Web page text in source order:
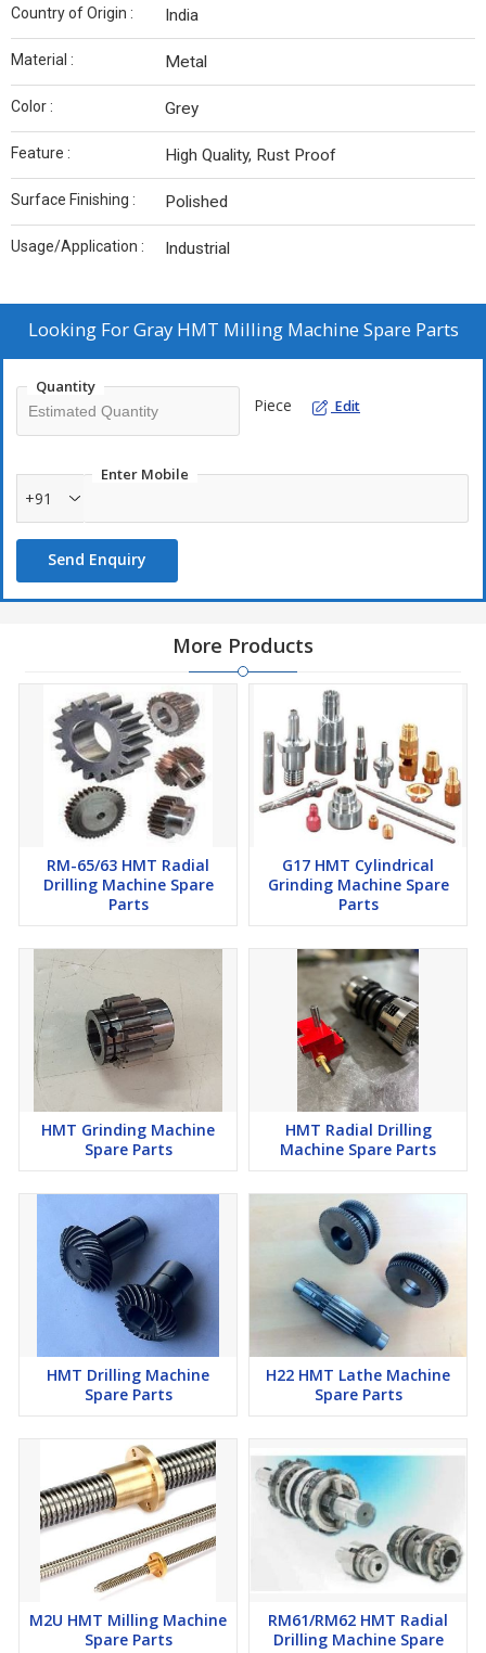
Country of Origin : India
Material : Metal
Color : Grey
Feature : High Quality, Rust Proof
Surface Finishing : Polished
Usage/Application : Industrial
Looking ForGray HMT Milling Machine Spare Parts
Quantity
Piece Edit
Enter Mobile
+91
Send Enquiry
More Products
RM-65/63 HMT Radial
Drilling Machine Spare
Parts
G17 HMT Cylindrical
Grinding Machine Spare
Parts
HMT Grinding Machine
Spare Parts
HMT Radial Drilling
Machine Spare Parts
HMT Drilling Machine
Spare Parts
H22 HMT Lathe Machine
Spare Parts
M2U HMT Milling Machine
Spare Parts
RM61/RM62 HMT Radial
Drilling Machine Spare